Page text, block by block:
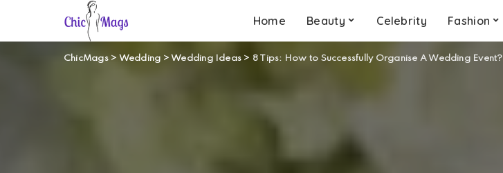
Home Beauty Celebrity Fashion
ChicMags> Wedding > Wedding Ideas > 8 Tips: How to Successfully Organise A Wedding Event?